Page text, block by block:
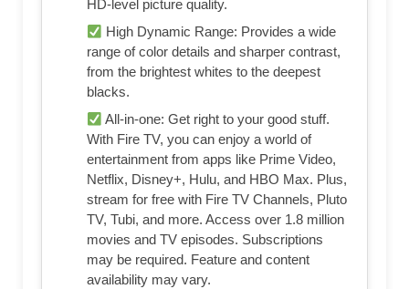
HD-level picture quality.
High Dynamic Range: Provides a wide
range of color details and sharper contrast,
from the brightest whites to the deepest
blacks.
All-in-one: Get right to your good stuff.
With Fire TV, you can enjoy a world of
entertainment from apps like Prime Video,
Netflix, Disney+, Hulu, and HBO Max. Plus,
stream for free with Fire TV Channels, Pluto
TV, Tubi, and more. Access over 1.8 million
movies and TV episodes. Subscriptions
may be required. Feature and content
availability may vary.